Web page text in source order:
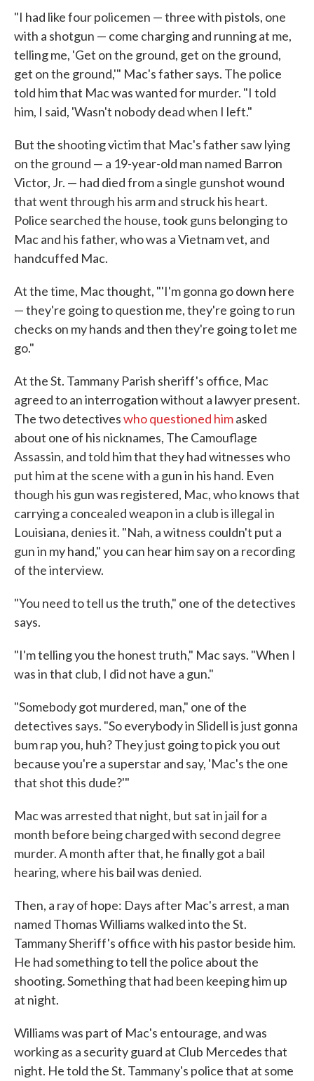
"I had like four policemen — three with pistols, one
with a shotgun — come charging and running at me,
telling me, 'Get on the ground, get on the ground,
get on the ground,'" Mac's father says. The police
told him that Mac was wanted for murder. "I told
him, I said, 'Wasn't nobody dead when I left."
But the shooting victim that Mac's father saw lying
on the ground — a 19-year-old man named Barron
Victor, Jr. — had died from a single gunshot wound
that went through his arm and struck his heart.
Police searched the house, took guns belonging to
Mac and his father, who was a Vietnam vet, and
handcuffed Mac.
At the time, Mac thought, "'I'm gonna go down here
— they're going to question me, they're going to run
checks on my hands and then they're going to let me
go."
At the St. Tammany Parish sheriff's office, Mac
agreed to an interrogation without a lawyer present.
The two detectiveswho questioned himasked
about one of his nicknames, The Camouflage
Assassin, and told him that they had witnesses who
put him at the scene with a gun in his hand. Even
though his gun was registered, Mac, who knows that
carrying a concealed weapon in a club is illegal in
Louisiana, denies it. "Nah, a witness couldn't put a
gun in my hand," you can hear him say on a recording
of the interview.
"You need to tell us the truth," one of the detectives
says.
"I'm telling you the honest truth," Mac says. "When I
was in that club, I did not have a gun."
"Somebody got murdered, man," one of the
detectives says. "So everybody in Slidell is just gonna
bum rap you, huh? They just going to pick you out
because you're a superstar and say, 'Mac's the one
that shot this dude?'"
Mac was arrested that night, but sat in jail for a
month before being charged with second degree
murder. A month after that, he finally got a bail
hearing, where his bail was denied.
Then, a ray of hope: Days after Mac's arrest, a man
named Thomas Williams walked into the St.
Tammany Sheriff's office with his pastor beside him.
He had something to tell the police about the
shooting. Something that had been keeping him up
at night.
Williams was part of Mac's entourage, and was
working as a security guard at Club Mercedes that
night. He told the St. Tammany's police that at some